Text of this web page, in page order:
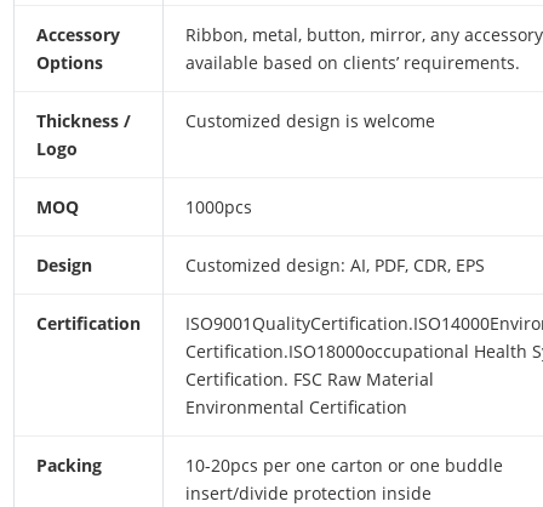
Accessory
Options
Ribbon, metal, button, mirror, any
available based on clients’ requirements.
Thickness /
Logo
Customized design is welcome
MOQ 1000pcs
Design Customized design: AI, PDF, CDR, EPS
Certification
Certification.ISO18000occupational Health
Certification. FSC Raw Material
Environmental Certification
Packing
10-20pcs per one carton or one buddle
insert/divide protection inside